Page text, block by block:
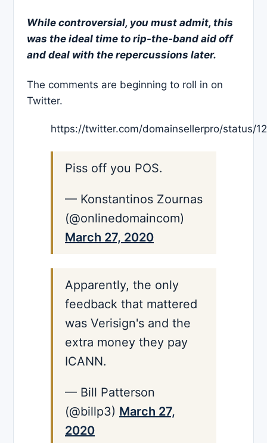
While controversial, you must admit, this
was the ideal time to rip-the-band aid off
and deal with the repercussions later.
The comments are beginning to roll in on
Twitter.
https://twitter.com/domainsellerpro/status/
Piss off you POS.
— Konstantinos Zournas
(@onlinedomaincom)
March 27, 2020
Apparently, the only
feedback that mattered
was Verisign's and the
extra money they pay
ICANN.
— Bill Patterson
(@billp3) March 27,
2020